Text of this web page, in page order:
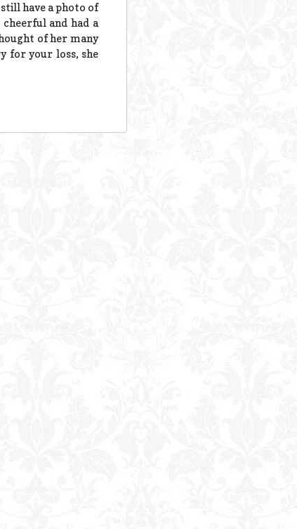
have a photo of
and had a
of her many
for your loss, she